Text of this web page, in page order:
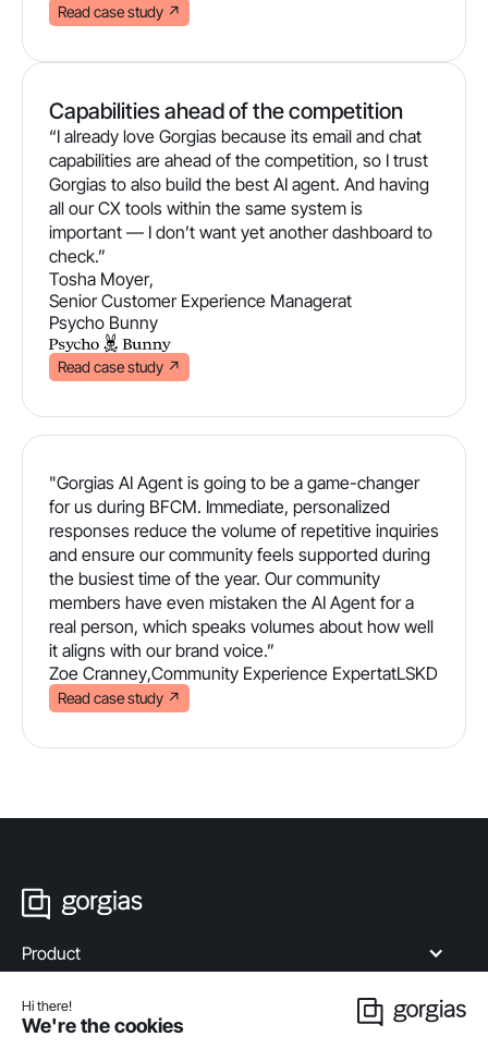
Read case study ↗
Capabilities ahead of the competition
“I already love Gorgias because its email and chat
capabilities are ahead of the competition, so I trust
Gorgias to also build the best AI agent. And having
all our CX tools within the same system is
important — I don’t want yet another dashboard to
check.”
Tosha Moyer,
Senior Customer Experience Managerat
Psycho Bunny
Read case study ↗
"Gorgias AI Agent is going to be a game-changer
for us during BFCM. Immediate, personalized
responses reduce the volume of repetitive inquiries
and ensure our community feels supported during
the busiest time of the year. Our community
members have even mistaken the AI Agent for a
real person, which speaks volumes about how well
it aligns with our brand voice.”
Zoe Cranney,Community Experience ExpertatLSKD
Read case study ↗
Product
Industries